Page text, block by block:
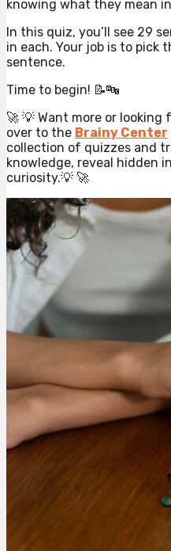
knowing what they mean
In this quiz, you’ll see 29
in each. Your job is to pick
sentence.
Time to begin! 📝🔤
🚀 💡 Want more or looking
over to the Brainy Center
collection of quizzes and
knowledge, reveal hidden
curiosity.💡 🚀